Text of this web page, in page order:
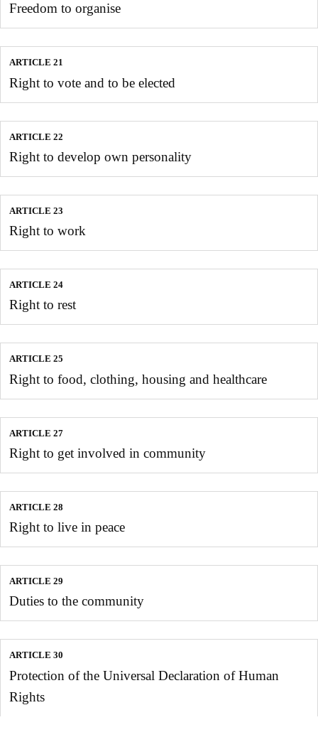
Freedom to organise
ARTICLE 21
Right to vote and to be elected
ARTICLE 22
Right to develop own personality
ARTICLE 23
Right to work
ARTICLE 24
Right to rest
ARTICLE 25
Right to food, clothing, housing and healthcare
ARTICLE 27
Right to get involved in community
ARTICLE 28
Right to live in peace
ARTICLE 29
Duties to the community
ARTICLE 30
Protection of the Universal Declaration of Human
Rights